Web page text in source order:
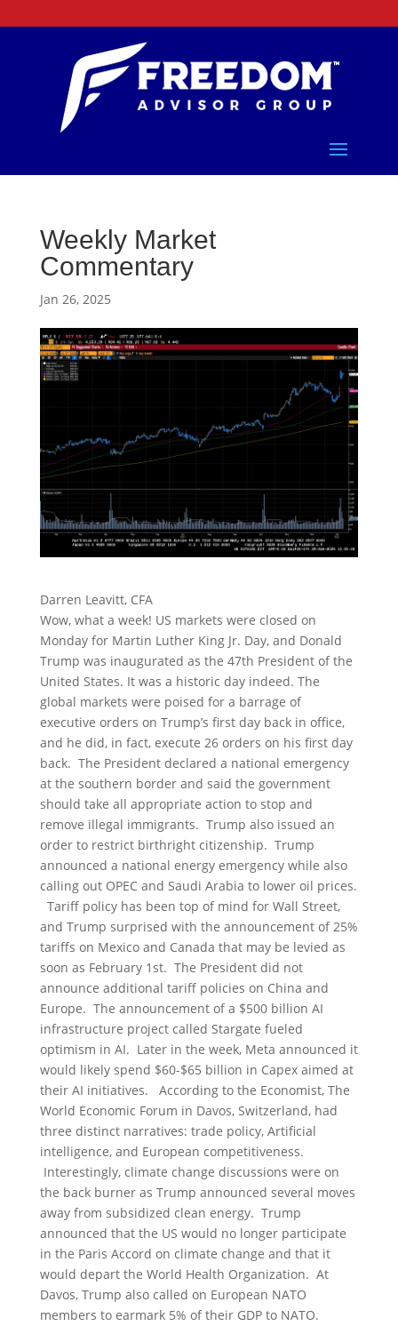
Weekly Market
Commentary
Jan 26, 2025
Darren Leavitt, CFA
Wow, what a week! US markets were closed on
Monday for Martin Luther King Jr. Day, and Donald
Trump was inaugurated as the 47th President of the
United States. It was a historic day indeed. The
global markets were poised for a barrage of
executive orders on Trump’s first day back in office,
and he did, in fact, execute 26 orders on his first day
back. The President declared a national emergency
at the southern border and said the government
should take all appropriate action to stop and
remove illegal immigrants. Trump also issued an
order to restrict birthright citizenship. Trump
announced a national energy emergency while also
calling out OPEC and Saudi Arabia to lower oil prices.
Tariff policy has been top of mind for Wall Street,
and Trump surprised with the announcement of 25%
tariffs on Mexico and Canada that may be levied as
soon as February 1st. The President did not
announce additional tariff policies on China and
Europe. The announcement of a $500 billion AI
infrastructure project called Stargate fueled
optimism in AI. Later in the week, Meta announced it
would likely spend $60-$65 billion in Capex aimed at
their AI initiatives. According to the Economist, The
World Economic Forum in Davos, Switzerland, had
three distinct narratives: trade policy, Artificial
intelligence, and European competitiveness.
Interestingly, climate change discussions were on
the back burner as Trump announced several moves
away from subsidized clean energy. Trump
announced that the US would no longer participate
in the Paris Accord on climate change and that it
would depart the World Health Organization. At
Davos, Trump also called on European NATO
members to earmark 5% of their GDP to NATO.